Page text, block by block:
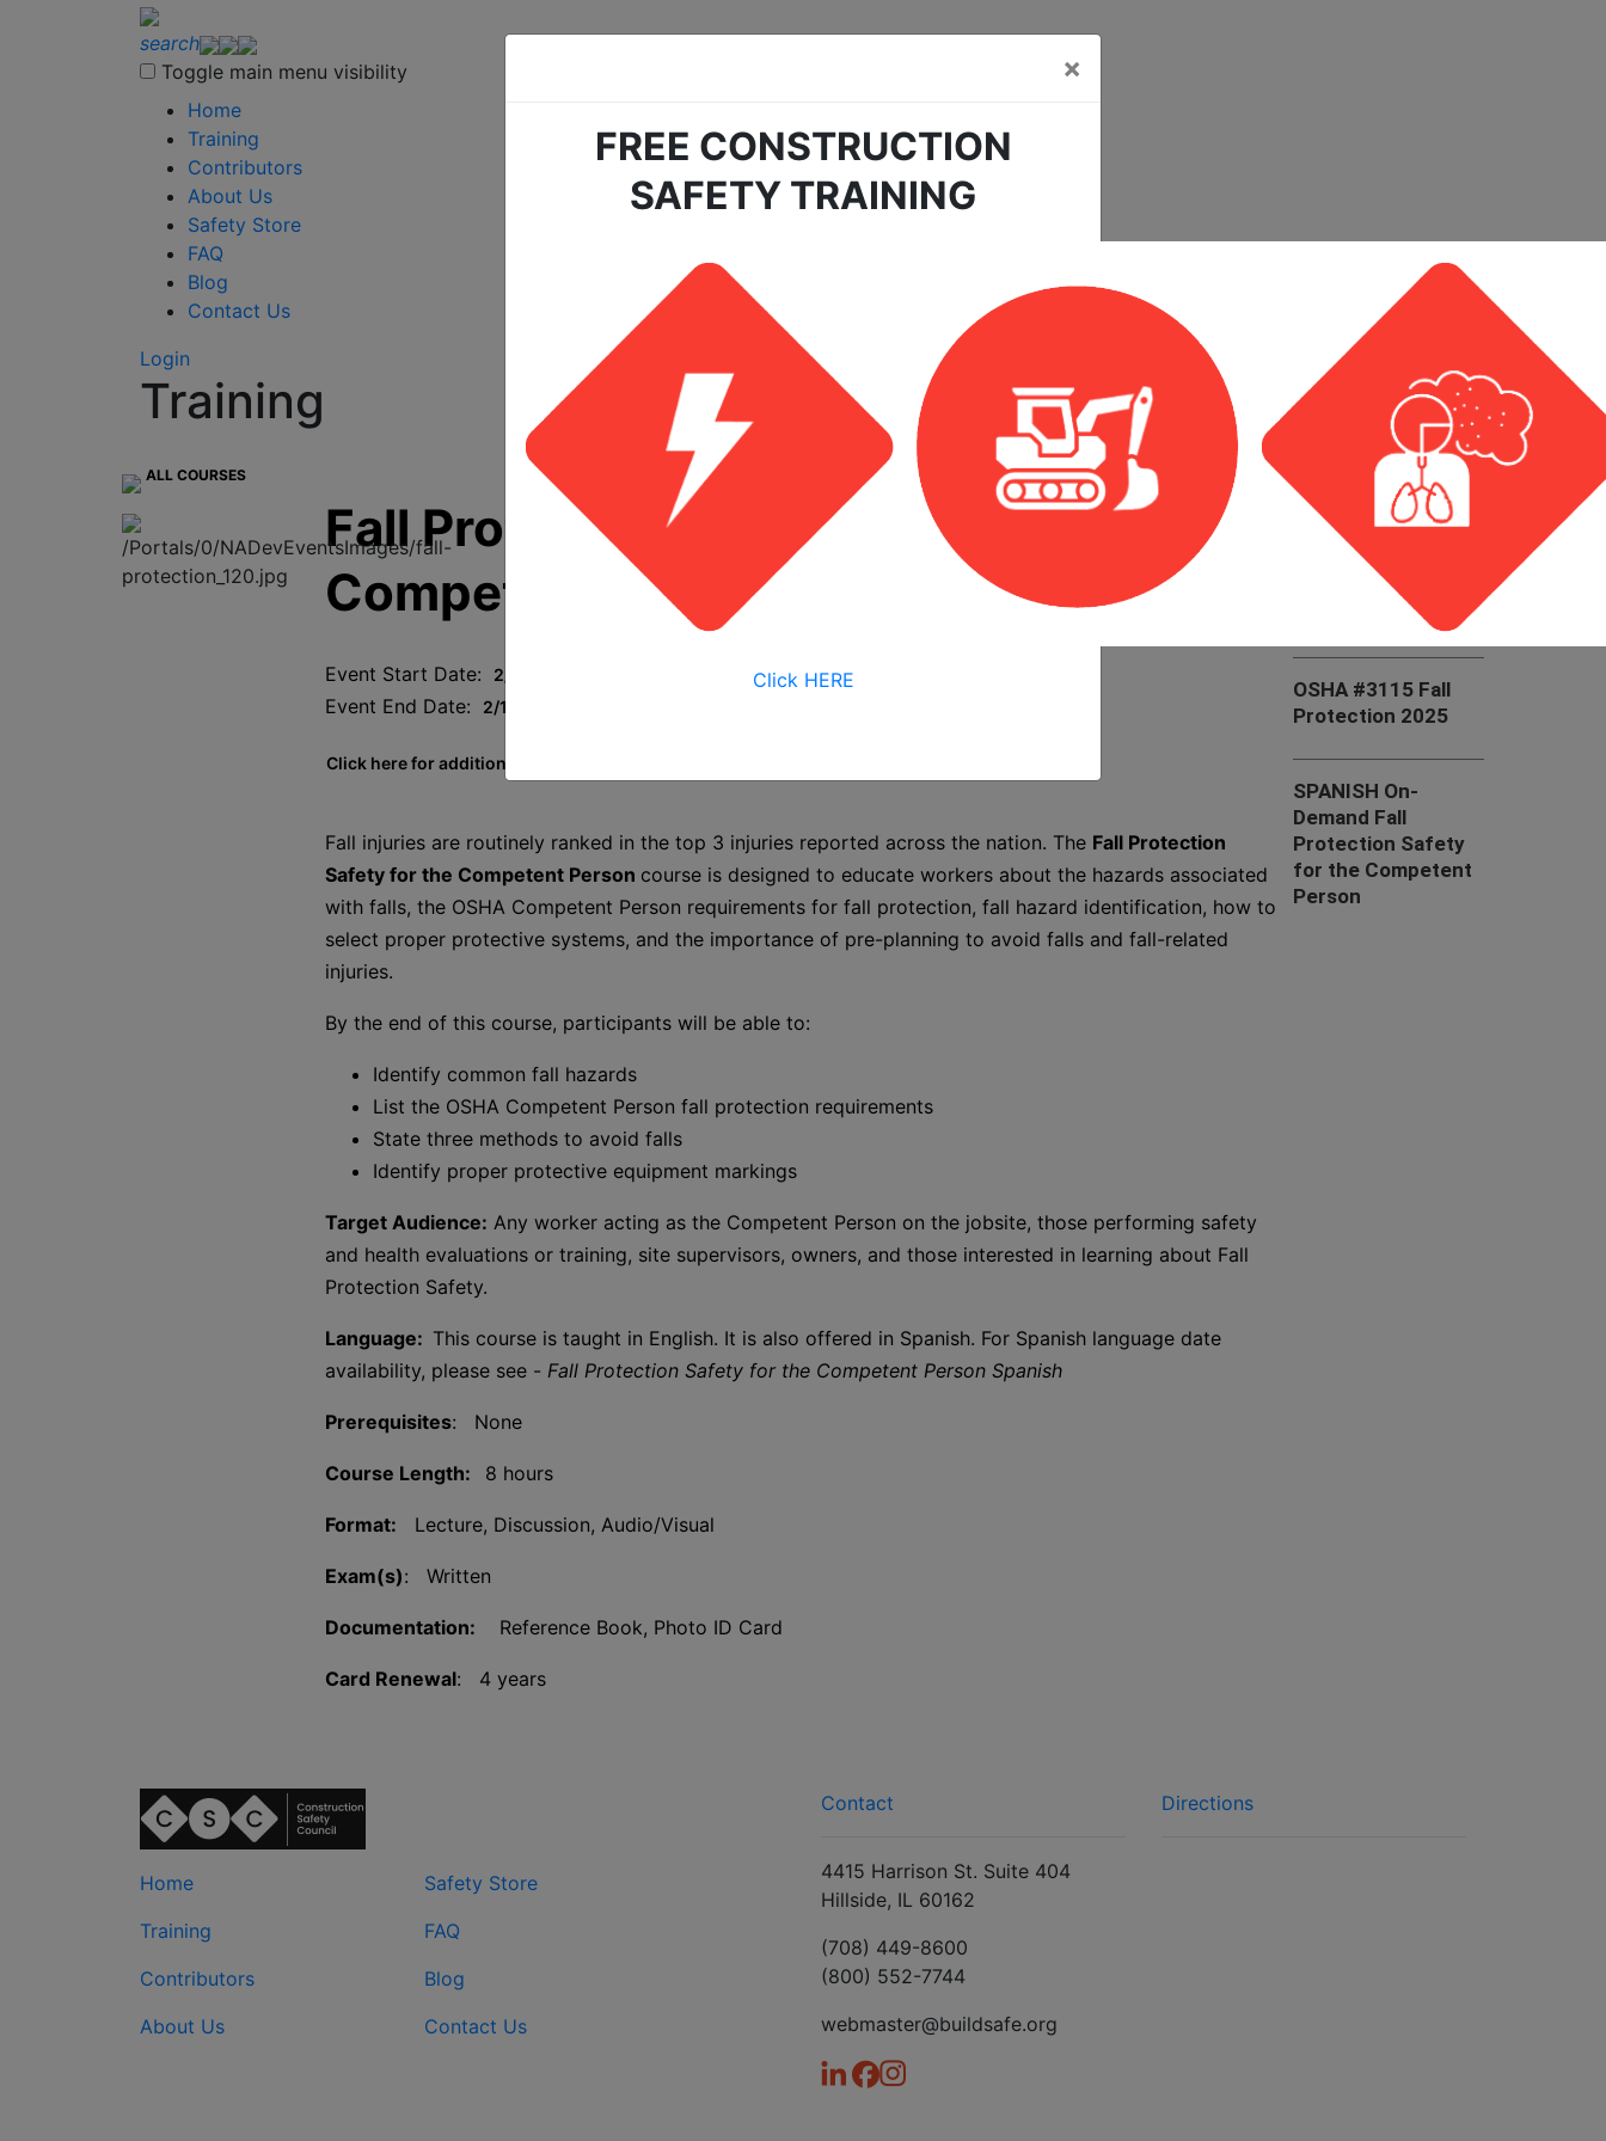
search
Toggle main menu visibility
Home
Training
Contributors
About Us
Safety Store
FAQ
Blog
Contact Us
Login
Training
×
FREE CONSTRUCTION
SAFETY TRAINING
Click HERE
ALL COURSES
Fall Protection Safety For The
Competent Person
Event Start Date: 2/19/2026 7:30 AM
Event End Date: 2/19/2026 4:00 PM
Click here for additional date options
Fall injuries are routinely ranked in the top 3 injuries reported across the nation. The Fall Protection
Safety for the Competent Person course is designed to educate workers about the hazards associated
with falls, the OSHA Competent Person requirements for fall protection, fall hazard identification, how to
select proper protective systems, and the importance of pre-planning to avoid falls and fall-related
injuries.
By the end of this course, participants will be able to:
Identify common fall hazards
List the OSHA Competent Person fall protection requirements
State three methods to avoid falls
Identify proper protective equipment markings
Target Audience: Any worker acting as the Competent Person on the jobsite, those performing safety
and health evaluations or training, site supervisors, owners, and those interested in learning about Fall
Protection Safety.
Language: This course is taught in English. It is also offered in Spanish. For Spanish language date
availability, please see - Fall Protection Safety for the Competent Person Spanish
Prerequisites: None
Course Length: 8 hours
Format: Lecture, Discussion, Audio/Visual
Exam(s): Written
Documentation: Reference Book, Photo ID Card
Card Renewal: 4 years
Related Events
OSHA #7405 Fall
Hazard Awareness
in the Construction
OSHA #3115 Fall
Protection 2025
SPANISH On-
Demand Fall
Protection Safety
for the Competent
Person
Home
Training
Contributors
About Us
Safety Store
FAQ
Blog
Contact Us
Contact
4415 Harrison St. Suite 404
Hillside, IL 60162
(708) 449-8600
(800) 552-7744
webmaster@buildsafe.org
Directions